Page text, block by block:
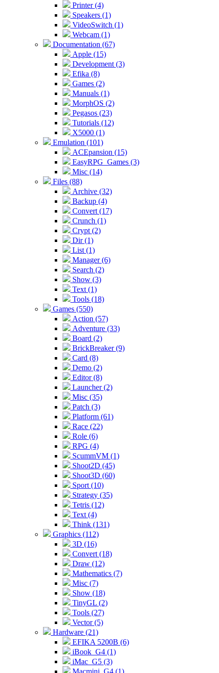
Printer (4)
Speakers (1)
VideoSwitch (1)
Webcam (1)
Documentation (67)
Apple (15)
Development (3)
Efika (8)
Games (2)
Manuals (1)
MorphOS (2)
Pegasos (23)
Tutorials (12)
X5000 (1)
Emulation (101)
ACEpansion (15)
EasyRPG_Games (3)
Misc (14)
Files (88)
Archive (32)
Backup (4)
Convert (17)
Crunch (1)
Crypt (2)
Dir (1)
List (1)
Manager (6)
Search (2)
Show (3)
Text (1)
Tools (18)
Games (550)
Action (57)
Adventure (33)
Board (2)
BrickBreaker (9)
Card (8)
Demo (2)
Editor (8)
Launcher (2)
Misc (35)
Patch (3)
Platform (61)
Race (22)
Role (6)
RPG (4)
ScummVM (1)
Shoot2D (45)
Shoot3D (60)
Sport (10)
Strategy (35)
Tetris (12)
Text (4)
Think (131)
Graphics (112)
3D (16)
Convert (18)
Draw (12)
Mathematics (7)
Misc (7)
Show (18)
TinyGL (2)
Tools (27)
Vector (5)
Hardware (21)
EFIKA 5200B (6)
iBook_G4 (1)
iMac_G5 (3)
Macmini_G4 (1)